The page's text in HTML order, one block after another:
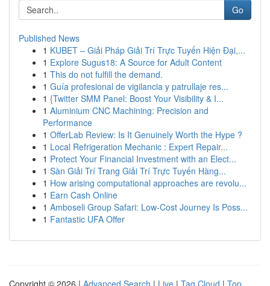
Go
Published News
1 KUBET – Giải Pháp Giải Trí Trực Tuyến Hiện Đại,...
1 Explore Sugus18: A Source for Adult Content
1 This do not fulfill the demand.
1 Guía profesional de vigilancia y patrullaje res...
1 {Twitter SMM Panel: Boost Your Visibility & I...
1 Aluminium CNC Machining: Precision and
Performance
1 OfferLab Review: Is It Genuinely Worth the Hype ?
1 Local Refrigeration Mechanic : Expert Repair...
1 Protect Your Financial Investment with an Elect...
1 Sàn Giải Trí Trang Giải Trí Trực Tuyến Hàng...
1 How arising computational approaches are revolu...
1 Earn Cash Online
1 Amboseli Group Safari: Low-Cost Journey Is Poss...
1 Fantastic UFA Offer
Copyright © 2026 | Advanced Search | Live | Tag Cloud | Top